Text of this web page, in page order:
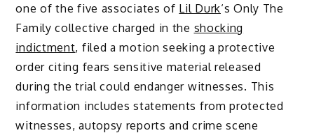
one of the five associates of Lil Durk‘s Only The
Family collective charged in the shocking
indictment, filed a motion seeking a protective
order citing fears sensitive material released
during the trial could endanger witnesses. This
information includes statements from protected
witnesses, autopsy reports and crime scene